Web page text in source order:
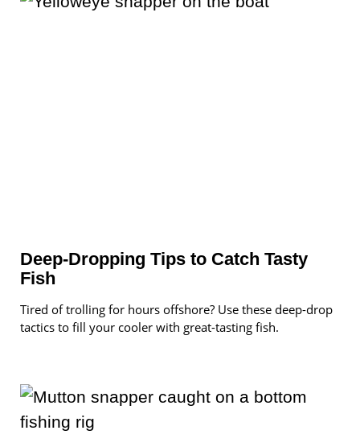
Deep-Dropping Tips to Catch Tasty
Fish
Tired of trolling for hours offshore? Use these deep-drop
tactics to fill your cooler with great-tasting fish.